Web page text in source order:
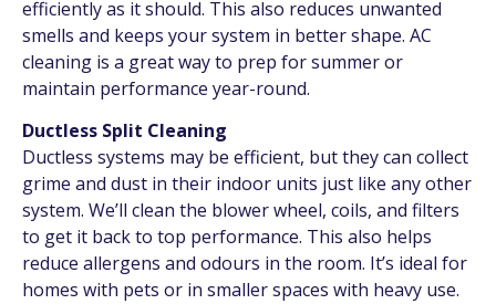
efficiently as it should. This also reduces unwanted
smells and keeps your system in better shape. AC
cleaning is a great way to prep for summer or
maintain performance year-round.
Ductless Split Cleaning
Ductless systems may be efficient, but they can collect
grime and dust in their indoor units just like any other
system. We’ll clean the blower wheel, coils, and filters
to get it back to top performance. This also helps
reduce allergens and odours in the room. It’s ideal for
homes with pets or in smaller spaces with heavy use.